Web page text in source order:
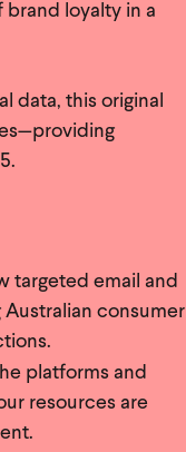
brand loyalty in a
data, this original
targeted email and
consumer
platforms and
resources are